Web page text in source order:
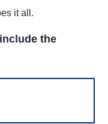
it all.
the